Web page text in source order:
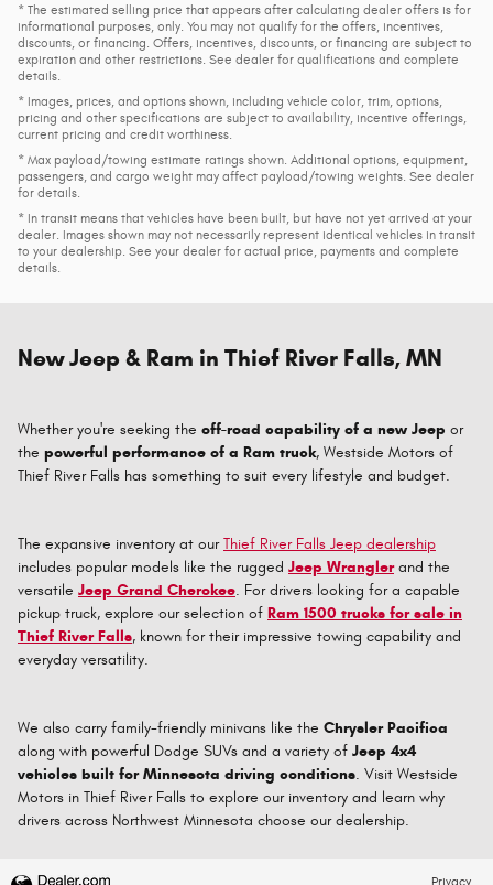
* The estimated selling price that appears after calculating dealer offers is for
informational purposes, only. You may not qualify for the offers, incentives,
discounts, or financing. Offers, incentives, discounts, or financing are subject to
expiration and other restrictions. See dealer for qualifications and complete
details.
* Images, prices, and options shown, including vehicle color, trim, options,
pricing and other specifications are subject to availability, incentive offerings,
current pricing and credit worthiness.
* Max payload/towing estimate ratings shown. Additional options, equipment,
passengers, and cargo weight may affect payload/towing weights. See dealer
for details.
* In transit means that vehicles have been built, but have not yet arrived at your
dealer. Images shown may not necessarily represent identical vehicles in transit
to your dealership. See your dealer for actual price, payments and complete
details.
New Jeep & Ram in Thief River Falls, MN
Whether you're seeking the off-road capability of a new Jeep or
the powerful performance of a Ram truck, Westside Motors of
Thief River Falls has something to suit every lifestyle and budget.
The expansive inventory at ourThief River Falls Jeep dealership
includes popular models like the rugged Jeep Wranglerand the
versatile Jeep Grand Cherokee. For drivers looking for a capable
pickup truck, explore our selection of Ram 1500 trucks for sale in
Thief River Falls, known for their impressive towing capability and
everyday versatility.
We also carry family-friendly minivans like the Chrysler Pacifica
along with powerful Dodge SUVs and a variety of Jeep 4x4
vehicles built for Minnesota driving conditions. Visit Westside
Motors in Thief River Falls to explore our inventory and learn why
drivers across Northwest Minnesota choose our dealership.